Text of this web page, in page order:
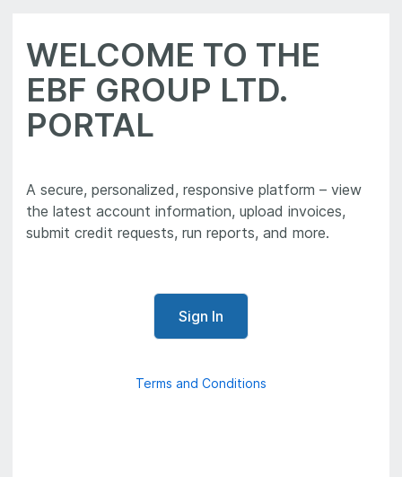
WELCOME TO THE
EBF GROUP LTD.
PORTAL
A secure, personalized, responsive platform – view
the latest account information, upload invoices,
Sign In
Terms and Conditions